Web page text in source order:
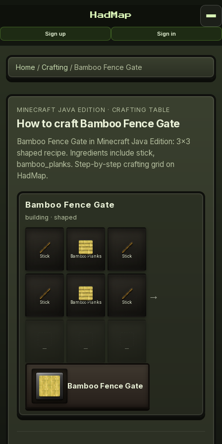
HadMap
Sign up Sign in
Home / Crafting / Bamboo Fence Gate
MINECRAFT JAVA EDITION · CRAFTING TABLE
How to craftBamboo Fence Gate
Bamboo Fence Gate in Minecraft Java Edition: 3×3
shaped recipe. Ingredients include stick,
bamboo_planks. Step-by-step crafting grid on
HadMap.
Bamboo Fence Gate
building · shaped
Stick Bamboo Planks Stick
Stick Bamboo Planks Stick
— — —
→
Bamboo Fence Gate